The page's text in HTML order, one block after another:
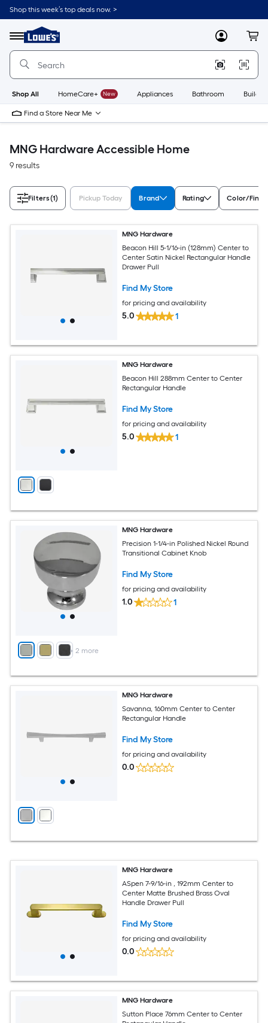
Skip
to
content
Shop this week’s top deals now. >
Menu
Link
to
Lowe's
Improvement
Home
Page
MyLowes
Shop All HomeCare+ New Appliances Bathroom
Find a Store Near Me
MNG Hardware Accessible Home
9 results
Filters(1) Pickup Today Brand Rating Color/
MNG Hardware
Beacon Hill 5-1/16-in (128mm) Center to
Center Satin Nickel Rectangular Handle
Drawer Pull
Find My Store
for pricing and availability
5.0 1
MNG Hardware
Beacon Hill 288mm Center to Center
Rectangular Handle
Find My Store
for pricing and availability
5.0 1
+ 2 more
MNG Hardware
Precision 1-1/4-in Polished Nickel Round
Transitional Cabinet Knob
Find My Store
for pricing and availability
1.0 1
MNG Hardware
Savanna, 160mm Center to Center
Rectangular Handle
Find My Store
for pricing and availability
0.0
MNG Hardware
ASpen 7-9/16-in , 192mm Center to
Center Matte Brushed Brass Oval
Handle Drawer Pull
Find My Store
for pricing and availability
0.0
MNG Hardware
Sutton Place 76mm Center to Center